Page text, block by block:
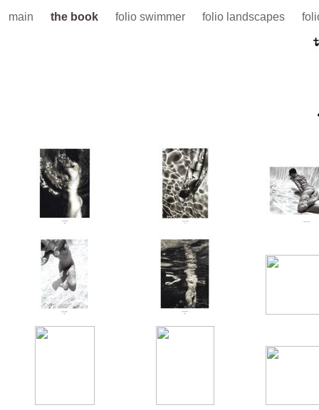
main the book folio swimmer folio landscapes